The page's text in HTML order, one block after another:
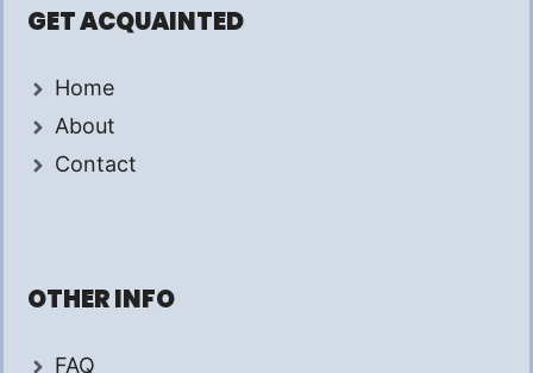
GET ACQUAINTED
Home
About
Contact
OTHER INFO
FAQ